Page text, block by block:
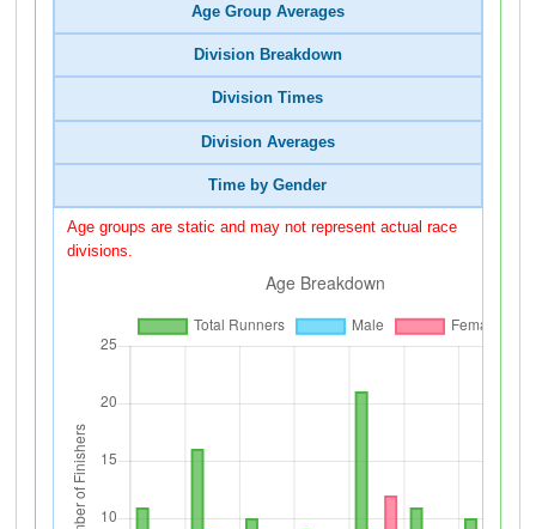
Age Group Averages
Division Breakdown
Division Times
Division Averages
Time by Gender
Age groups are static and may not represent actual race
divisions.